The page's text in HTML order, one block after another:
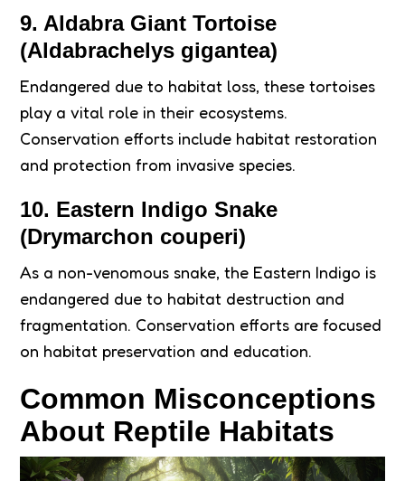
9. Aldabra Giant Tortoise
(Aldabrachelys gigantea)
Endangered due to habitat loss, these tortoises
play a vital role in their ecosystems.
Conservation efforts include habitat restoration
and protection from invasive species.
10. Eastern Indigo Snake
(Drymarchon couperi)
As a non-venomous snake, the Eastern Indigo is
endangered due to habitat destruction and
fragmentation. Conservation efforts are focused
on habitat preservation and education.
Common Misconceptions
About Reptile Habitats